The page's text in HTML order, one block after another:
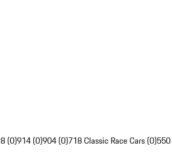
(0)914 (0)904 (0)718 Classic Race Cars (0)550